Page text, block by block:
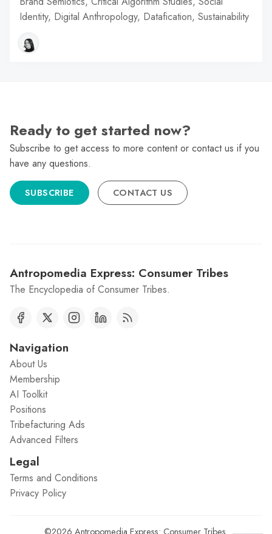
Identity, Digital Anthropology, Datafication, Sustainability
Ready to get started now?
Subscribe to get access to more content or contact us if you
have any questions.
SUBSCRIBE CONTACT US
Antropomedia Express: Consumer Tribes
The Encyclopedia of Consumer Tribes.
Navigation
About Us
Membership
AI Toolkit
Positions
Tribefacturing Ads
Advanced Filters
Legal
Terms and Conditions
Privacy Policy
©2026 Antropomedia Express: Consumer Tribes